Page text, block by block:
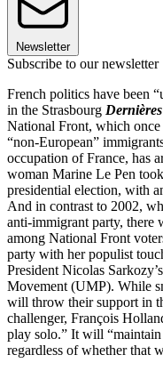
Newsletter
Subscribe to our newsletter
French politics have been
in the Strasbourg
National Front, which
“non-European”
occupation of France, has
woman Marine Le Pen
presidential election, with
And in contrast to 2002,
anti-immigrant party, there
among National Front
party with her populist
President Nicolas
Movement (UMP). While
will throw their support in
challenger, François
play solo.” It will
regardless of whether that